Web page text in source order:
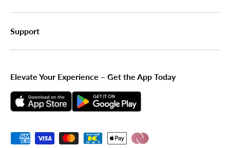
Support
Elevate Your Experience – Get the App Today
Payment methods accepted